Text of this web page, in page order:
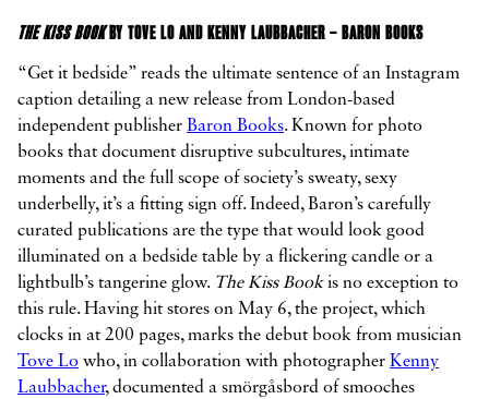
THE KISS BOOKBY TOVE LO AND KENNY LAUBBACHER – BARON BOOKS
“Get it bedside” reads the ultimate sentence of an Instagram
caption detailing a new release from London-based
independent publisher Baron Books. Known for photo
books that document disruptive subcultures, intimate
moments and the full scope of society’s sweaty, sexy
underbelly, it’s a fitting sign off. Indeed, Baron’s carefully
curated publications are the type that would look good
illuminated on a bedside table by a flickering candle or a
lightbulb’s tangerine glow. The Kiss Bookis no exception to
this rule. Having hit stores on May 6, the project, which
clocks in at 200 pages, marks the debut book from musician
Tove Lo who, in collaboration with photographer Kenny
Laubbacher, documented a smörgåsbord of smooches